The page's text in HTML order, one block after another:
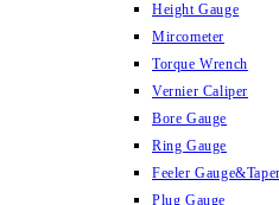
Height Gauge
Mircometer
Torque Wrench
Vernier Caliper
Bore Gauge
Ring Gauge
Feeler
Plug Gauge